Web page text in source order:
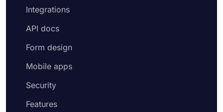
Integrations
API docs
Form design
Mobile apps
Security
Features